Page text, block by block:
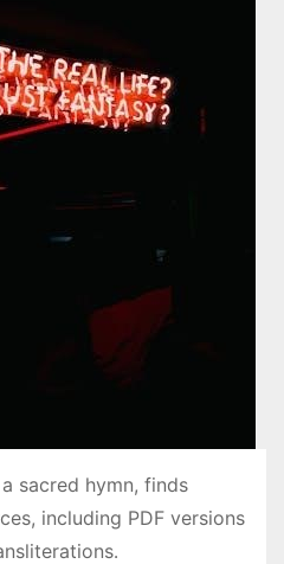
sacred hymn, finds
including PDF versions